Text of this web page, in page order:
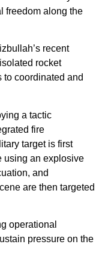
freedom along the
recent
rocket
to coordinated and
a tactic
fire
target is first
using an explosive
and
are then targeted
operational
pressure on the